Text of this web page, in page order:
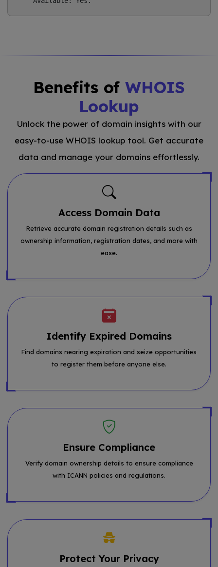
Benefits of WHOIS
Lookup
Unlock the power of domain insights with our
easy-to-use WHOIS lookup tool. Get accurate
data and manage your domains effortlessly.
Access Domain Data
Retrieve accurate domain registration details such as
ownership information, registration dates, and more with
ease.
Identify Expired Domains
Find domains nearing expiration and seize opportunities
to register them before anyone else.
Ensure Compliance
Verify domain ownership details to ensure compliance
with ICANN policies and regulations.
Protect Your Privacy